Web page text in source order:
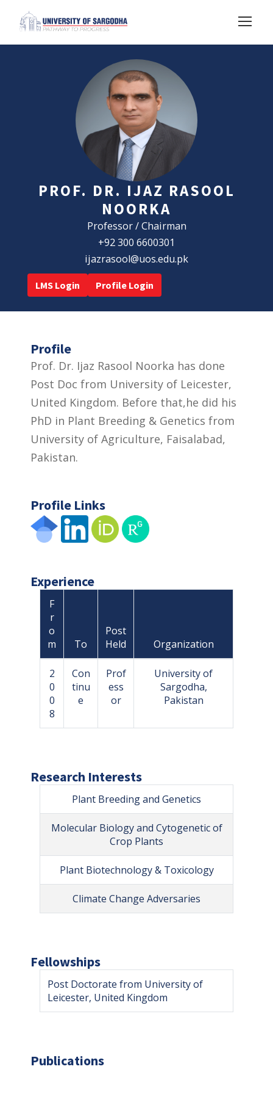
PROF. DR. IJAZ RASOOL
NOORKA
Professor / Chairman
+92 300 6600301
ijazrasool@uos.edu.pk
LMS Login Profile Login
Profile
Prof. Dr. Ijaz Rasool Noorka has done
Post Doc from University of Leicester,
United Kingdom. Before that,he did his
PhD in Plant Breeding & Genetics from
University of Agriculture, Faisalabad,
Pakistan.
Profile Links
Experience
F
r
o
m
To
Post
Held
Organization
2
0
0
8
Con
tinu
e
Prof
ess
or
University of
Sargodha,
Pakistan
Research Interests
Plant Breeding and Genetics
Molecular Biology and Cytogenetic of
Crop Plants
Plant Biotechnology & Toxicology
Climate Change Adversaries
Fellowships
Post Doctorate from University of
Leicester, United Kingdom
Publications